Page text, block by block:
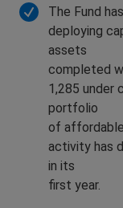
The Fund
deploying
assets
completed
1,285 under
portfolio
of affordable
activity has
in its
first year.